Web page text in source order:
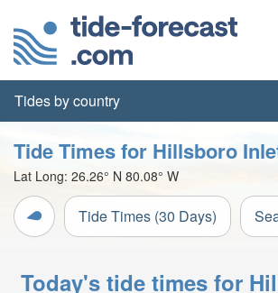
Tides by country
Tide Times for Hillsboro
Lat Long: 26.26° N 80.08° W
Tide Times (30 Days)
Today's tide times for